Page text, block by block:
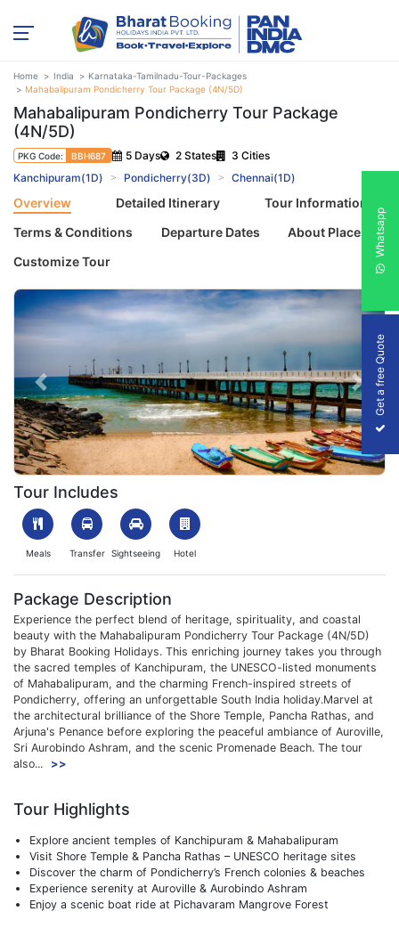
Home India
Karnataka-Tamilnadu-Tour-Packages
Mahabalipuram Pondicherry Tour Package (4N/5D)
Mahabalipuram Pondicherry Tour Package
(4N/5D)
PKG Code: BBH687 5 Days 2 States
3 Cities
Kanchipuram(1D)
Pondicherry(3D) Chennai(1D)
Overview Detailed Itinerary
Tour Information
Terms & Conditions
Departure Dates
About Places
Customize Tour
1763538917_642646-Web-Img.webp
Previous Next
Tour Includes
Meals Transfer Sightseeing Hotel
Package Description
Experience the perfect blend of heritage, spirituality, and coastal
beauty with the Mahabalipuram Pondicherry Tour Package (4N/5D)
by Bharat Booking Holidays. This enriching journey takes you through
the sacred temples of Kanchipuram, the UNESCO-listed monuments
of Mahabalipuram, and the charming French-inspired streets of
Pondicherry, offering an unforgettable South India holiday.Marvel at
the architectural brilliance of the Shore Temple, Pancha Rathas, and
Arjuna's Penance before exploring the peaceful ambiance of Auroville,
Sri Aurobindo Ashram, and the scenic Promenade Beach. The tour
also...
>>
Tour Highlights
Explore ancient temples of Kanchipuram & Mahabalipuram
Visit Shore Temple & Pancha Rathas – UNESCO heritage sites
Discover the charm of Pondicherry’s French colonies & beaches
Experience serenity at Auroville & Aurobindo Ashram
Enjoy a scenic boat ride at Pichavaram Mangrove Forest
Get a free Quote
Whatsapp